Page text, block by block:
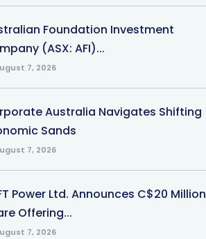
Foundation Investment
(ASX: AFI)...
7, 2026
Australia Navigates Shifting
Sands
7, 2026
Power Ltd. Announces C$20 Million
Offering...
7, 2026